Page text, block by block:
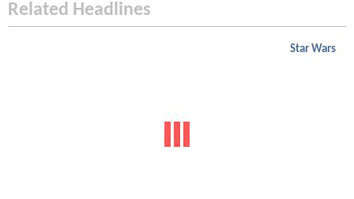
Related Headlines
Star Wars